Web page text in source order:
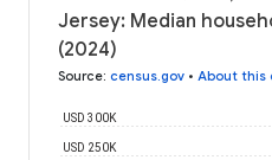
Jersey: Median
(2024)
Source: census.gov • About this
USD 250K
USD 300K